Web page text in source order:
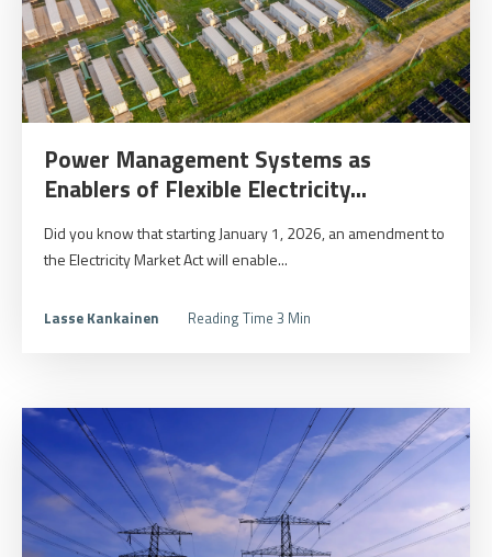
Power Management Systems as
Enablers of Flexible Electricity...
Did you know that starting January 1, 2026, an amendment to
the Electricity Market Act will enable...
Lasse Kankainen Reading Time 3 Min